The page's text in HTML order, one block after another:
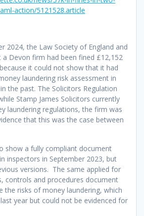
action/5121528.article
2024, the Law Society of England and
Devon firm had been fined £12,152
it could not show that it had
laundering risk assessment in
the past. The Solicitors Regulation
Stamp James Solicitors currently
laundering regulations, the firm was
that this was the case between
show a fully compliant document
inspectors in September 2023, but
versions. The same applied for
controls and procedures document
the risks of money laundering, which
year but could not be evidenced for